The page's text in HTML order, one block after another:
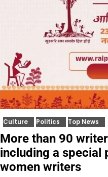
Culture Politics Top News
More than 90
including a special
women writers